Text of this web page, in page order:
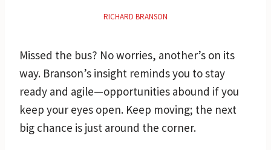
RICHARD BRANSON
Missed the bus? No worries, another’s on its
way. Branson’s insight reminds you to stay
ready and agile—opportunities abound if you
keep your eyes open. Keep moving; the next
big chance is just around the corner.